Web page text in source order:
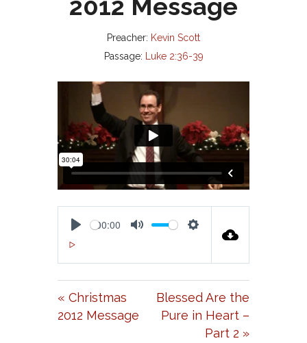
2012 Message
Preacher: Kevin Scott
Passage:
Luke 2:36-39
L
A
Y
00:00
U
T
E
T
T
« Christmas
2012 Message
Blessed Are the
Pure in Heart –
Part 2 »